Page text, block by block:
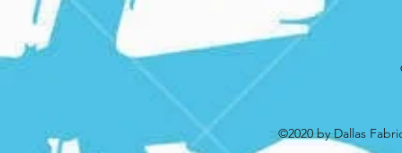
©2020 by Dallas